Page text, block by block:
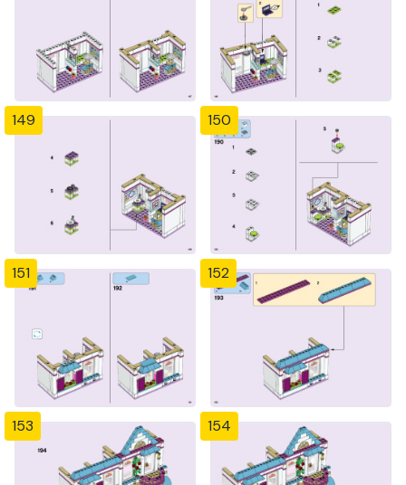
149 150
151 152
153 154